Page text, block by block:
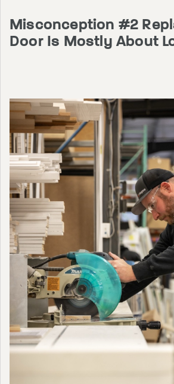
Misconception #2
Door Is Mostly About